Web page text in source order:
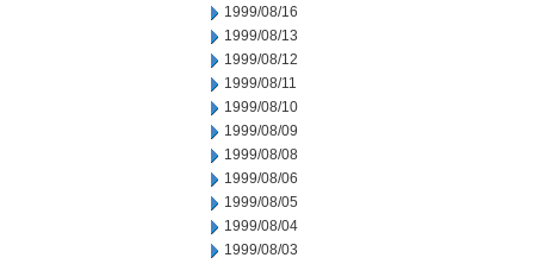
1999/08/16
1999/08/13
1999/08/12
1999/08/11
1999/08/10
1999/08/09
1999/08/08
1999/08/06
1999/08/05
1999/08/04
1999/08/03